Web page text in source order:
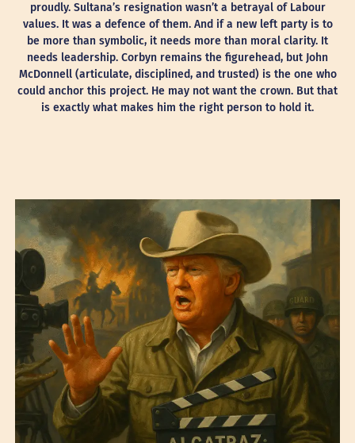
proudly. Sultana’s resignation wasn’t a betrayal of Labour
values. It was a defence of them. And if a new left party is to
be more than symbolic, it needs more than moral clarity. It
needs leadership. Corbyn remains the figurehead, but John
McDonnell (articulate, disciplined, and trusted) is the one who
could anchor this project. He may not want the crown. But that
is exactly what makes him the right person to hold it.